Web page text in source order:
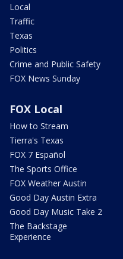
Local
Traffic
Texas
Politics
Crime and Public Safety
FOX News Sunday
FOX Local
How to Stream
Tierra's Texas
FOX 7 Español
The Sports Office
FOX Weather Austin
Good Day Austin Extra
Good Day Music Take 2
The Backstage
Experience